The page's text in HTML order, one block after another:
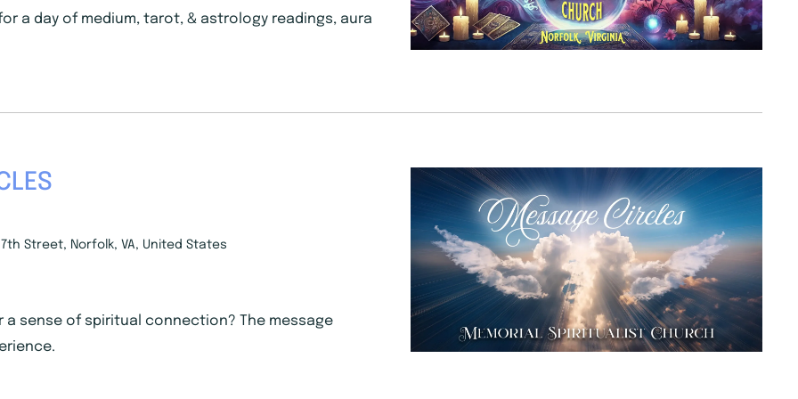
a day of medium, tarot, & astrology readings, aura
Street, Norfolk, VA, United States
a sense of spiritual connection? The message